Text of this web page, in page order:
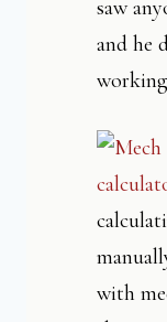
saw
and he
with